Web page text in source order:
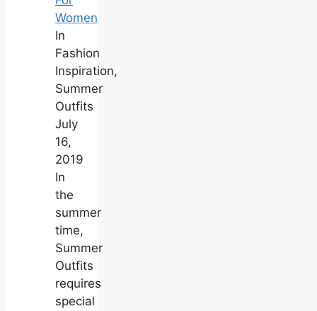
Women
In
Fashion
Inspiration,
Summer
Outfits
July
16,
2019
In
the
summer
time,
Summer
Outfits
requires
special